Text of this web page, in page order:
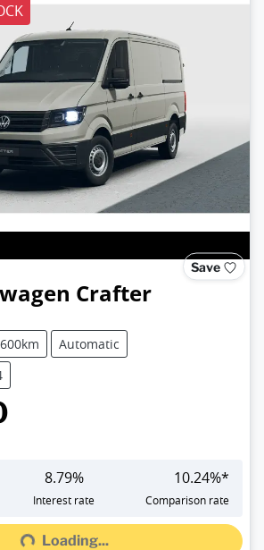
Save
Crafter
Automatic
8.79%
Interest rate
10.24%*
Comparison rate
Loading...Loading...